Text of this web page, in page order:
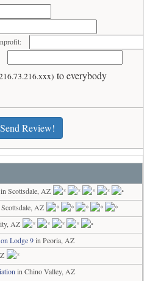
to everybody
Send Review!
in Scottsdale, AZ
AZ
AZ
Lodge 9in Peoria, AZ
in Chino Valley, AZ